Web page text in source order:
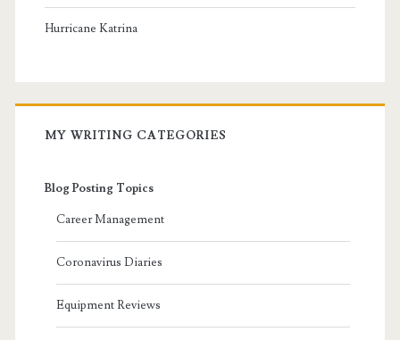
Hurricane Katrina
MY WRITING CATEGORIES
Blog Posting Topics
Career Management
Coronavirus Diaries
Equipment Reviews